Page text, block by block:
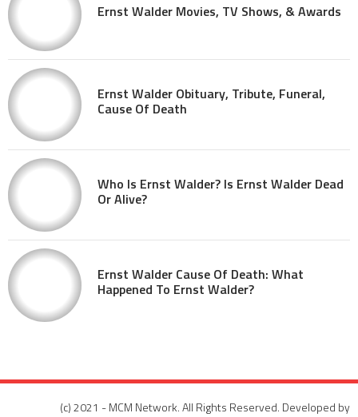
Ernst Walder Movies, TV Shows, & Awards
Ernst Walder Obituary, Tribute, Funeral,
Cause Of Death
Who Is Ernst Walder? Is Ernst Walder Dead
Or Alive?
Ernst Walder Cause Of Death: What
Happened To Ernst Walder?
(c) 2021 - MCM Network. All Rights Reserved. Developed by